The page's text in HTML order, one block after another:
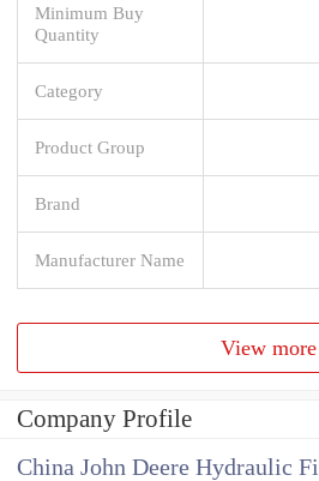
Minimum Buy
Quantity
Category
Product Group
Brand
Manufacturer Name
View more
Company Profile